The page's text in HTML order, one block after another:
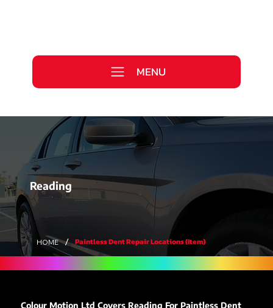
MENU
Reading
HOME / Paintless Dent Repair Locations (Item)
Colour Motion Ltd Covers Reading For Paintless Dent